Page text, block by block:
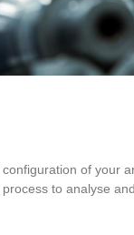
of your
to analyse